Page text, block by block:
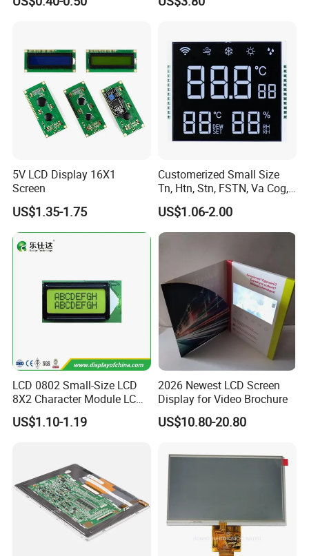
Customization Free Design
LCD Display
5V LCD Display 16X1
Screen
US$1.35-1.75
Customerized Small Size
Tn, Htn, Stn, FSTN, Va Cog,
COB Monocrome LCD Panel
with Backlight LCD
Tftmodule for Pinconnector,
US$1.06-2.00
LCD 0802 Small-Size LCD
8X2 Character Module LCM
Module COB Screen Display
US$1.10-1.19
2026 Newest LCD Screen
Display for Video Brochure
US$10.80-20.80